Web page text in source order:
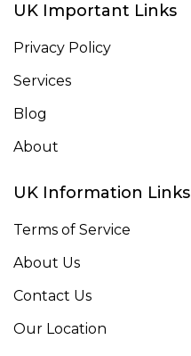
UK Important Links
Privacy Policy
Services
Blog
About
UK Information Links
Terms of Service
About Us
Contact Us
Our Location